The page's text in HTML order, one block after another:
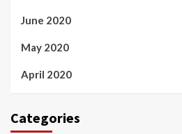
June 2020
May 2020
April 2020
Categories